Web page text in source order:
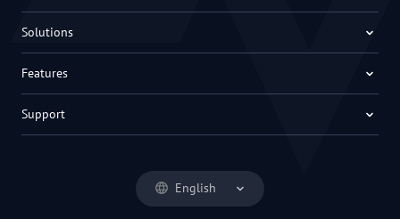
English
Solutions
Features
Support